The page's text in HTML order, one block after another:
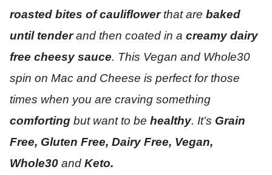
roasted bites of cauliflowerthat are baked
until tenderand then coated in a creamy dairy
free cheesy sauce. This Vegan and Whole30
spin on Mac and Cheese is perfect for those
times when you are craving something
comforting but want to be healthy. It’s Grain
Free, Gluten Free, Dairy Free, Vegan,
Whole30 and Keto.